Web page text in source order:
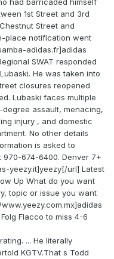
had barricaded himself
1st Street and 3rd
Street and
place notification went
adidas.fr]adidas
SWAT responded
He was taken into
closures reopened
Lubaski faces multiple
assault, menacing,
injury , and domestic
No other details
is asked to
970-674-6400. Denver 7+
yeezy.it]yeezy[/url] Latest
Up What do you want
topic or issue you want
Flacco to miss 4-6
... He literally
KGTV.That s Todd